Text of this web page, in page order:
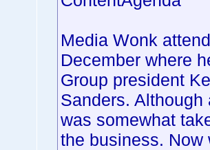
Media Wonk
December where
Group president
Sanders.
was somewhat
the business. Now